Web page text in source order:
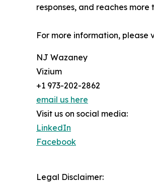
responses, and reaches
For more information, please
NJ Wazaney
Vizium
+1 973-202-2862
email us here
Visit us on social media:
LinkedIn
Facebook
Legal Disclaimer: